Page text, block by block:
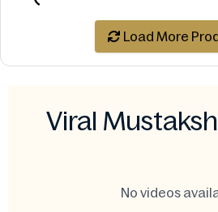
Load More
Viral
No videos